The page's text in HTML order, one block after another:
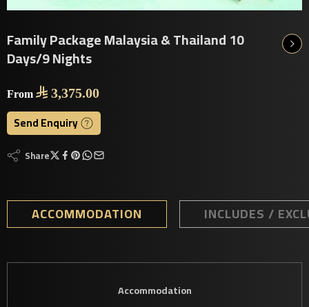
Family Package Malaysia & Thailand 10
Days/9 Nights
From  3,375.00
Share
ACCOMMODATION INCLUDES /
Accommodation